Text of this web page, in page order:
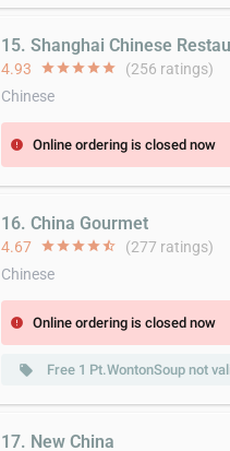
15. Shanghai Chinese
4.93 starstarstarstarstar (256 ratings)
Chinese
error Online ordering is closed now
16. China Gourmet
4.67 starstarstarstarstar_half (277 ratings)
Chinese
error Online ordering is closed now
local_offer Free 1 Pt.WontonSoup not
17. New China